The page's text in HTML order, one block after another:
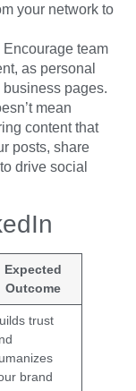
your network to
Encourage team
as personal
pages.
mean
content that
posts, share
drive social
Expected
Outcome
trust
brand